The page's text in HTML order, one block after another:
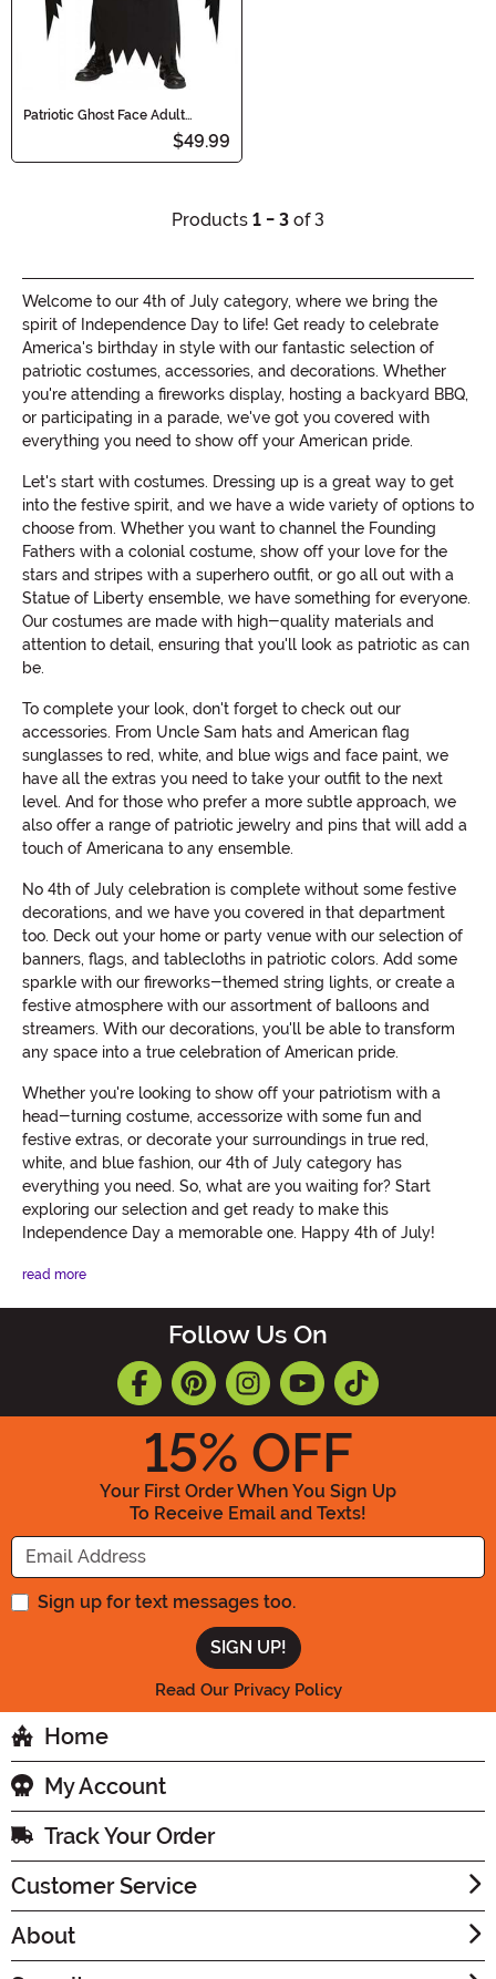
Patriotic Ghost Face Adult
$49.99
Products 1 - 3 of 3
Welcome to our 4th of July category, where we bring the
spirit of Independence Day to life! Get ready to celebrate
America's birthday in style with our fantastic selection of
patriotic costumes, accessories, and decorations. Whether
you're attending a fireworks display, hosting a backyard BBQ,
or participating in a parade, we've got you covered with
everything you need to show off your American pride.
Let's start with costumes. Dressing up is a great way to get
into the festive spirit, and we have a wide variety of options to
choose from. Whether you want to channel the Founding
Fathers with a colonial costume, show off your love for the
stars and stripes with a superhero outfit, or go all out with a
Statue of Liberty ensemble, we have something for everyone.
Our costumes are made with high-quality materials and
attention to detail, ensuring that you'll look as patriotic as can
be.
To complete your look, don't forget to check out our
accessories. From Uncle Sam hats and American flag
sunglasses to red, white, and blue wigs and face paint, we
have all the extras you need to take your outfit to the next
level. And for those who prefer a more subtle approach, we
also offer a range of patriotic jewelry and pins that will add a
touch of Americana to any ensemble.
No 4th of July celebration is complete without some festive
decorations, and we have you covered in that department
too. Deck out your home or party venue with our selection of
banners, flags, and tablecloths in patriotic colors. Add some
sparkle with our fireworks-themed string lights, or create a
festive atmosphere with our assortment of balloons and
streamers. With our decorations, you'll be able to transform
any space into a true celebration of American pride.
Whether you're looking to show off your patriotism with a
head-turning costume, accessorize with some fun and
festive extras, or decorate your surroundings in true red,
white, and blue fashion, our 4th of July category has
everything you need. So, what are you waiting for? Start
exploring our selection and get ready to make this
Independence Day a memorable one. Happy 4th of July!
read more
Follow Us On
15% OFF
Your First Order When You Sign Up
To Receive Email and Texts!
Enter your Email Address
Sign up for text messages too.
Read Our Privacy Policy
Home
My Account
Track Your Order
Customer Service
About